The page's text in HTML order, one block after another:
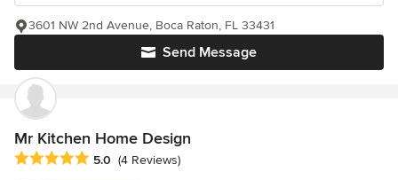
Send Message
3601 NW 2nd Avenue, Boca Raton, FL 33431
Mr Kitchen Home Design
Average rating: 5 out of 5 stars
5.0 (4 Reviews)